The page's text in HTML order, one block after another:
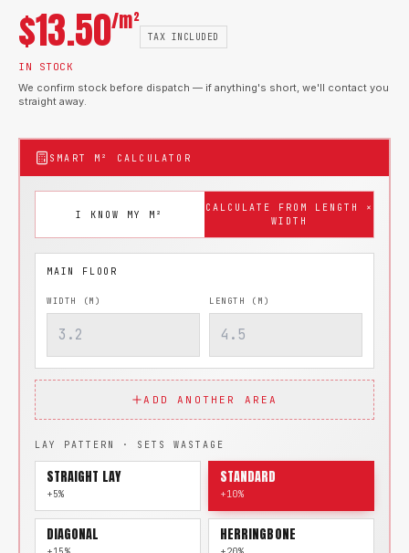
$13.50/m²
TAX INCLUDED
IN STOCK
We confirm stock before dispatch — if anything's short, we'll contact you
straight away.
SMART M² CALCULATOR
I KNOW MY M²
CALCULATE FROM LENGTH ×
WIDTH
WIDTH (M) LENGTH (M)
ADD ANOTHER AREA
LAY PATTERN · SETS WASTAGE
STRAIGHT LAY
+5%
STANDARD
+10%
DIAGONAL HERRINGBONE